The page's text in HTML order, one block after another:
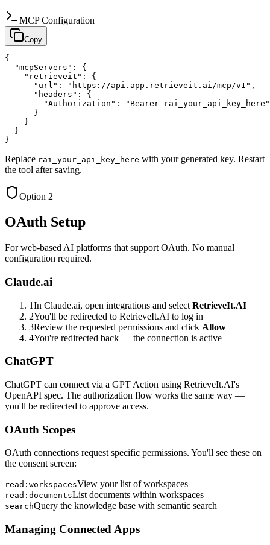
MCP Configuration
Copy
{
  "mcpServers": {
    "retrieveit": {
      "url": "https://api.app.retrieveit.ai/mcp/v1",
      "headers": {
        "Authorization": "Bearer rai_your_api_key_here"
      }
    }
  }
}
Replace rai_your_api_key_here with your generated key. Restart
the tool after saving.
Option 2
OAuth Setup
For web-based AI platforms that support OAuth. No manual
configuration required.
Claude.ai
1In Claude.ai, open integrations and select RetrieveIt.AI
2You'll be redirected to RetrieveIt.AI to log in
3Review the requested permissions and click Allow
4You're redirected back — the connection is active
ChatGPT
ChatGPT can connect via a GPT Action using RetrieveIt.AI's
OpenAPI spec. The authorization flow works the same way —
you'll be redirected to approve access.
OAuth Scopes
OAuth connections request specific permissions. You'll see these on
the consent screen:
read:workspacesView your list of workspaces
read:documentsList documents within workspaces
searchQuery the knowledge base with semantic search
Managing Connected Apps